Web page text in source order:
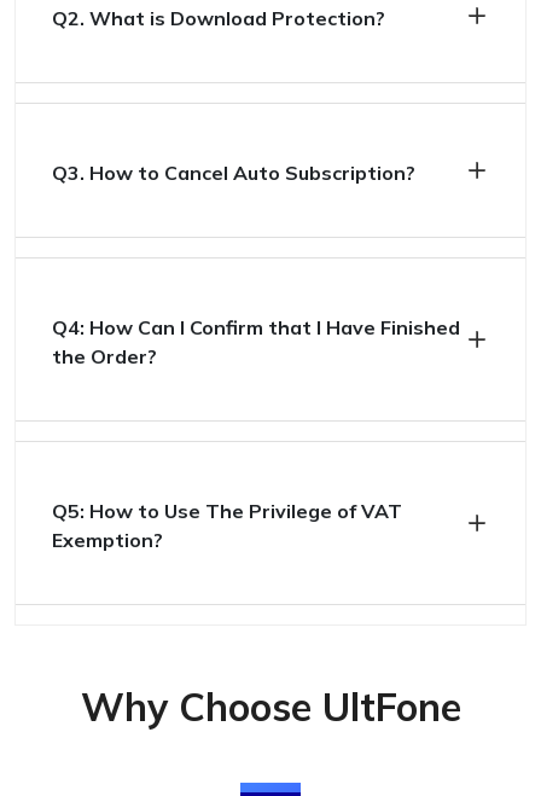
Q2. What is Download Protection?
Q3. How to Cancel Auto Subscription?
Q4: How Can I Confirm that I Have Finished
the Order?
Q5: How to Use The Privilege of VAT
Exemption?
Why Choose UltFone